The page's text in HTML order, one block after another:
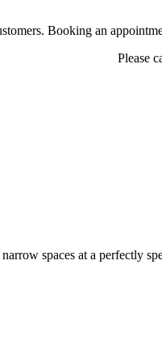
Booking an
Please
spaces at a perfectly